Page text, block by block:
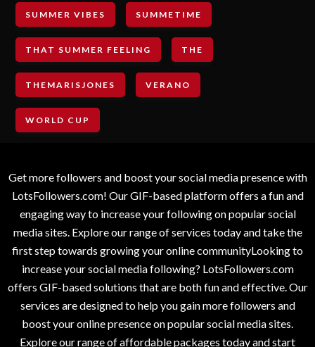
SUMMER VIBES SUMMETIME
THAT SUMMER FEELING THE
THEMARISJONES VERANO
WORLD CUP
Get more followers and boost your social media presence with
LotsFollowers.com! Our GIF-based platform offers a fun and
engaging way to increase your following on popular social
media sites. Explore our range of services today and take the
first step towards growing your online communityLooking to
increase your social media following? LotsFollowers.com
offers GIF-based solutions that are both fun and effective. Our
services are designed to help you gain more followers and
boost your online presence on popular social media sites.
Explore our range of affordable packages today and start